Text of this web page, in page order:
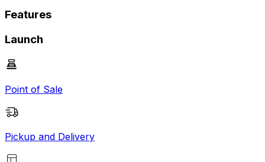
Features
Launch
Point of Sale
Pickup and Delivery